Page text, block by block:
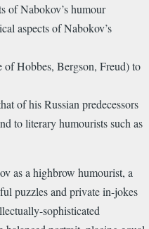
of Nabokov’s humour
aspects of Nabokov’s
Hobbes, Bergson, Freud) to
of his Russian predecessors
to literary humourists such as
as a highbrow humourist, a
puzzles and private in-jokes
sophisticated